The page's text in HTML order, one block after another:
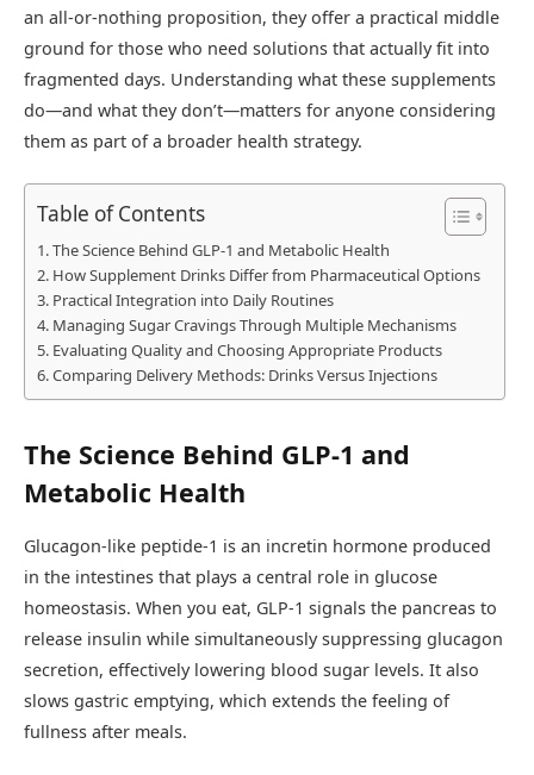
an all-or-nothing proposition, they offer a practical middle
ground for those who need solutions that actually fit into
fragmented days. Understanding what these supplements
do—and what they don’t—matters for anyone considering
them as part of a broader health strategy.
Table of Contents
The Science Behind GLP-1 and Metabolic Health
How Supplement Drinks Differ from Pharmaceutical Options
Practical Integration into Daily Routines
Managing Sugar Cravings Through Multiple Mechanisms
Evaluating Quality and Choosing Appropriate Products
Comparing Delivery Methods: Drinks Versus Injections
The Science Behind GLP-1 and
Metabolic Health
Glucagon-like peptide-1 is an incretin hormone produced
in the intestines that plays a central role in glucose
homeostasis. When you eat, GLP-1 signals the pancreas to
release insulin while simultaneously suppressing glucagon
secretion, effectively lowering blood sugar levels. It also
slows gastric emptying, which extends the feeling of
fullness after meals.